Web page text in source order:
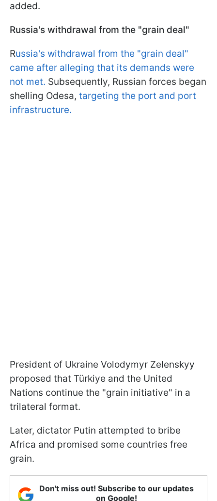
added.
Russia's withdrawal from the "grain deal"
Russia's withdrawal from the "grain deal"
came after alleging that its demands were
not met. Subsequently, Russian forces began
shelling Odesa, targeting the port and port
infrastructure.
President of Ukraine Volodymyr Zelenskyy
proposed that Türkiye and the United
Nations continue the "grain initiative" in a
trilateral format.
Later, dictator Putin attempted to bribe
Africa and promised some countries free
grain.
Don't miss out! Subscribe to our updates
on Google!